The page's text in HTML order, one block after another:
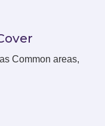
Common areas,